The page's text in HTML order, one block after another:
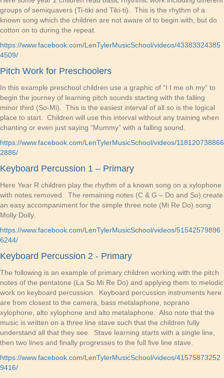
groups of semiquavers (Ti-tiki and Tiki-ti). This is the rhythm of a
known song which the children are not aware of to begin with, but do
cotton on to during the repeat.
https://www.facebook.com/LenTylerMusicSchool/videos/43383324385
4509/
Pitch Work for Preschoolers
In this example preschool children use a graphic of “I I me oh my” to
begin the journey of learning pitch sounds starting with the falling
minor third (So-Mi). This is the easiest interval of all so is the logical
place to start. Children will use this interval without any training when
chanting or even just saying “Mummy” with a falling sound.
https://www.facebook.com/LenTylerMusicSchool/videos/118120738866
2886/
Keyboard Percussion 1 – Primary
Here Year R children play the rhythm of a known song on a xylophone
with notes removed. The remaining notes (C & G – Do and So) create
an easy accompaniment for the simple three note (Mi Re Do) song
Molly Dolly.
https://www.facebook.com/LenTylerMusicSchool/videos/51542579896
6244/
Keyboard Percussion 2 - Primary
The following is an example of primary children working with the pitch
notes of the pentatone (La So Mi Re Do) and applying them to melodic
work on keyboard percussion. Keyboard percussion instruments here
are from closest to the camera, bass metalaphone, soprano
xylophone, alto xylophone and alto metalaphone. Also note that the
music is written on a three line stave such that the children fully
understand all that they see. Stave learning starts with a single line,
then two lines and finally progresses to the full five line stave.
https://www.facebook.com/LenTylerMusicSchool/videos/41575873252
9416/